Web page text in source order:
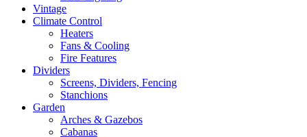
Vintage
Climate Control
Heaters
Fans & Cooling
Fire Features
Dividers
Screens, Dividers, Fencing
Stanchions
Garden
Arches & Gazebos
Cabanas